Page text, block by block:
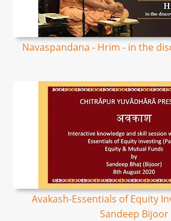
Navaspandana - Hrim - in the
Avakash-Essentials of Equity
Sandeep Bijoor